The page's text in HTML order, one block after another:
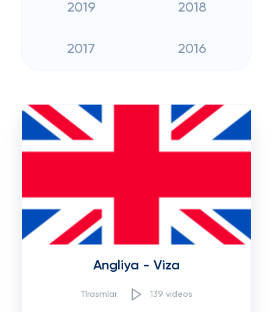
2019 2018
2017 2016
Angliya - Viza
11rasmlar 139 videos